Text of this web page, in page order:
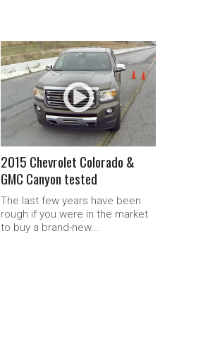
READ MORE
2015 Chevrolet Colorado &
GMC Canyon tested
The last few years have been
rough if you were in the market
to buy a brand-new...